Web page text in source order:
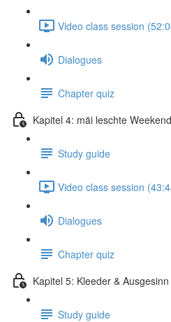
Video class session
Dialogues
Chapter quiz
Kapitel 4: mäi leschte
Study guide
Video class session
Dialogues
Chapter quiz
Kapitel 5: Kleeder & Ausgesinn
Study guide